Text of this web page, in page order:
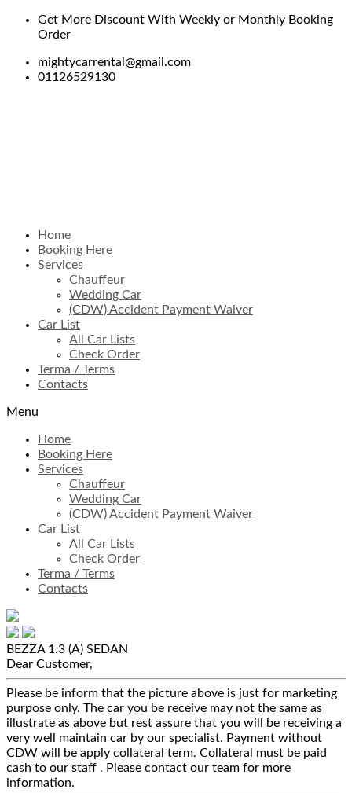
Get More Discount With Weekly or Monthly Booking
Order
mightycarrental@gmail.com
01126529130
Home
Booking Here
Services
Chauffeur
Wedding Car
(CDW) Accident Payment Waiver
Car List
All Car Lists
Check Order
Terma / Terms
Contacts
Menu
Home
Booking Here
Services
Chauffeur
Wedding Car
(CDW) Accident Payment Waiver
Car List
All Car Lists
Check Order
Terma / Terms
Contacts
BEZZA 1.3 (A) SEDAN
Dear Customer,
Please be inform that the picture above is just for marketing
purpose only. The car you be receive may not the same as
illustrate as above but rest assure that you will be receiving a
very well maintain car by our specialist. Payment without
CDW will be apply collateral term. Collateral must be paid
cash to our staff . Please contact our team for more
information.